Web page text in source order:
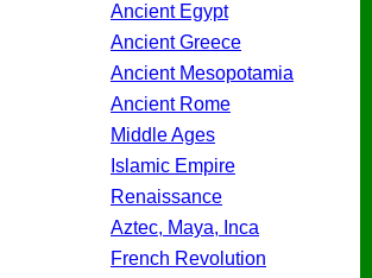
Ancient Egypt
Ancient Greece
Ancient Mesopotamia
Ancient Rome
Middle Ages
Islamic Empire
Renaissance
Aztec, Maya, Inca
French Revolution